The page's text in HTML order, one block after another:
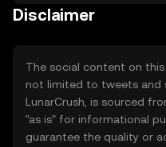
Disclaimer
The social content on
not limited to tweets and
LunarCrush, is sourced
"as is" for informational
guarantee the quality or